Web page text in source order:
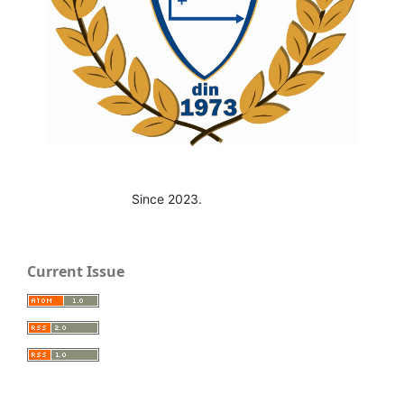
Since 2023.
Current Issue